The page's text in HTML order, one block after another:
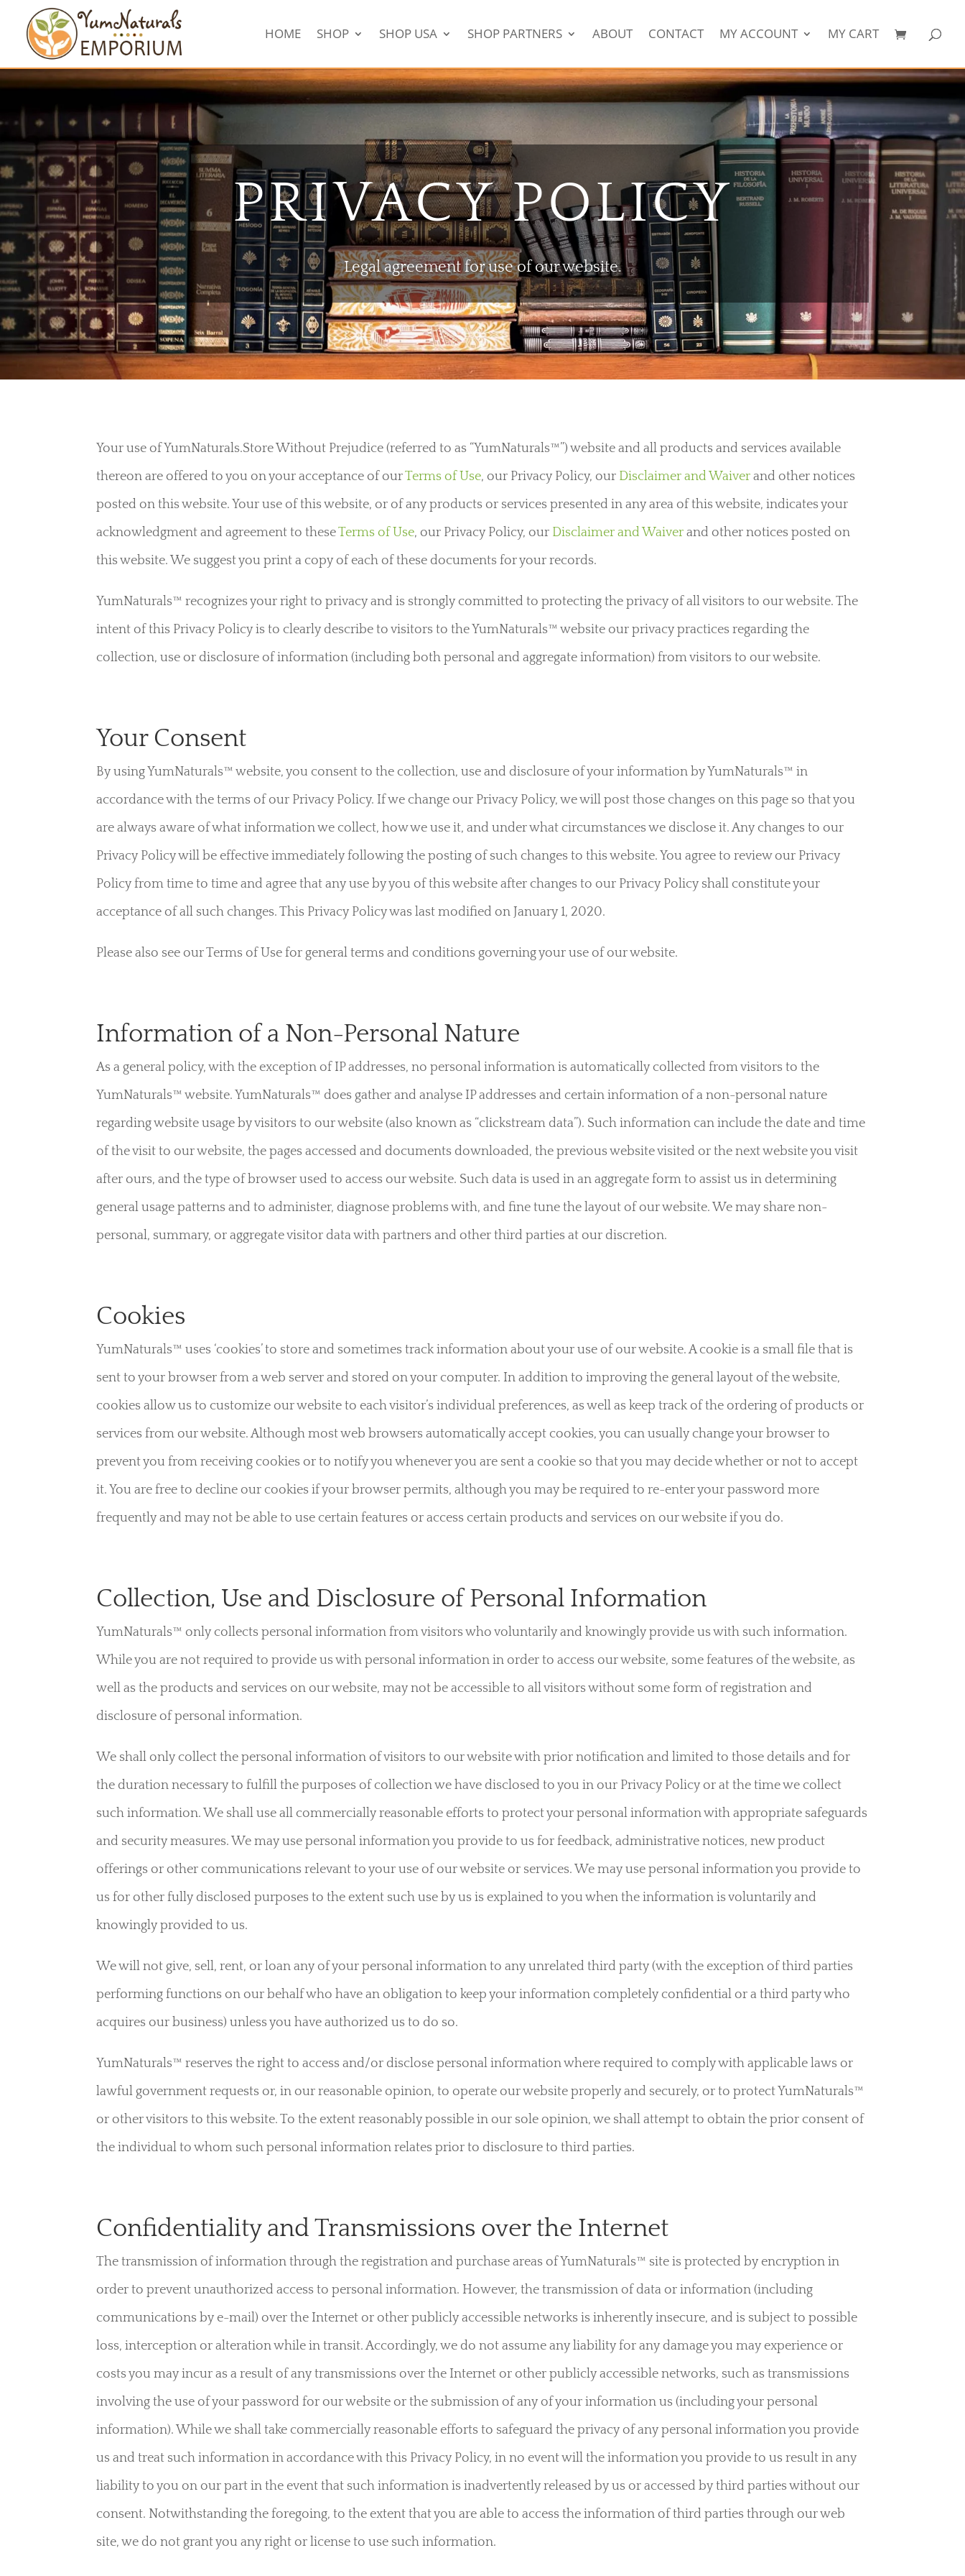
HOME SHOP SHOP USA SHOP PARTNERS ABOUT CONTACT MY ACCOUNT MY CART
PRIVACY POLICY
Legal agreement for use of our website.
Your use of YumNaturals.Store Without Prejudice (referred to as “YumNaturals™”) website and all products and services available
thereon are offered to you on your acceptance of ourTerms of Use, our Privacy Policy, our Disclaimer and Waiver and other notices
posted on this website. Your use of this website, or of any products or services presented in any area of this website, indicates your
acknowledgment and agreement to theseTerms of Use, our Privacy Policy, our Disclaimer and Waiver and other notices posted on
this website. We suggest you print a copy of each of these documents for your records.
YumNaturals™ recognizes your right to privacy and is strongly committed to protecting the privacy of all visitors to our website. The
intent of this Privacy Policy is to clearly describe to visitors to the YumNaturals™ website our privacy practices regarding the
collection, use or disclosure of information (including both personal and aggregate information) from visitors to our website.
Your Consent
By using YumNaturals™ website, you consent to the collection, use and disclosure of your information by YumNaturals™ in
accordance with the terms of our Privacy Policy. If we change our Privacy Policy, we will post those changes on this page so that you
are always aware of what information we collect, how we use it, and under what circumstances we disclose it. Any changes to our
Privacy Policy will be effective immediately following the posting of such changes to this website. You agree to review our Privacy
Policy from time to time and agree that any use by you of this website after changes to our Privacy Policy shall constitute your
acceptance of all such changes. This Privacy Policy was last modified on January 1, 2020.
Please also see our Terms of Use for general terms and conditions governing your use of our website.
Information of a Non-Personal Nature
As a general policy, with the exception of IP addresses, no personal information is automatically collected from visitors to the
YumNaturals™ website. YumNaturals™ does gather and analyse IP addresses and certain information of a non-personal nature
regarding website usage by visitors to our website (also known as “clickstream data”). Such information can include the date and time
of the visit to our website, the pages accessed and documents downloaded, the previous website visited or the next website you visit
after ours, and the type of browser used to access our website. Such data is used in an aggregate form to assist us in determining
general usage patterns and to administer, diagnose problems with, and fine tune the layout of our website. We may share non-
personal, summary, or aggregate visitor data with partners and other third parties at our discretion.
Cookies
YumNaturals™ uses ‘cookies’ to store and sometimes track information about your use of our website. A cookie is a small file that is
sent to your browser from a web server and stored on your computer. In addition to improving the general layout of the website,
cookies allow us to customize our website to each visitor’s individual preferences, as well as keep track of the ordering of products or
services from our website. Although most web browsers automatically accept cookies, you can usually change your browser to
prevent you from receiving cookies or to notify you whenever you are sent a cookie so that you may decide whether or not to accept
it. You are free to decline our cookies if your browser permits, although you may be required to re-enter your password more
frequently and may not be able to use certain features or access certain products and services on our website if you do.
Collection, Use and Disclosure of Personal Information
YumNaturals™ only collects personal information from visitors who voluntarily and knowingly provide us with such information.
While you are not required to provide us with personal information in order to access our website, some features of the website, as
well as the products and services on our website, may not be accessible to all visitors without some form of registration and
disclosure of personal information.
We shall only collect the personal information of visitors to our website with prior notification and limited to those details and for
the duration necessary to fulfill the purposes of collection we have disclosed to you in our Privacy Policy or at the time we collect
such information. We shall use all commercially reasonable efforts to protect your personal information with appropriate safeguards
and security measures. We may use personal information you provide to us for feedback, administrative notices, new product
offerings or other communications relevant to your use of our website or services. We may use personal information you provide to
us for other fully disclosed purposes to the extent such use by us is explained to you when the information is voluntarily and
knowingly provided to us.
We will not give, sell, rent, or loan any of your personal information to any unrelated third party (with the exception of third parties
performing functions on our behalf who have an obligation to keep your information completely confidential or a third party who
acquires our business) unless you have authorized us to do so.
YumNaturals™ reserves the right to access and/or disclose personal information where required to comply with applicable laws or
lawful government requests or, in our reasonable opinion, to operate our website properly and securely, or to protect YumNaturals™
or other visitors to this website. To the extent reasonably possible in our sole opinion, we shall attempt to obtain the prior consent of
the individual to whom such personal information relates prior to disclosure to third parties.
Confidentiality and Transmissions over the Internet
The transmission of information through the registration and purchase areas of YumNaturals™ site is protected by encryption in
order to prevent unauthorized access to personal information. However, the transmission of data or information (including
communications by e-mail) over the Internet or other publicly accessible networks is inherently insecure, and is subject to possible
loss, interception or alteration while in transit. Accordingly, we do not assume any liability for any damage you may experience or
costs you may incur as a result of any transmissions over the Internet or other publicly accessible networks, such as transmissions
involving the use of your password for our website or the submission of any of your information us (including your personal
information). While we shall take commercially reasonable efforts to safeguard the privacy of any personal information you provide
us and treat such information in accordance with this Privacy Policy, in no event will the information you provide to us result in any
liability to you on our part in the event that such information is inadvertently released by us or accessed by third parties without our
consent. Notwithstanding the foregoing, to the extent that you are able to access the information of third parties through our web
site, we do not grant you any right or license to use such information.